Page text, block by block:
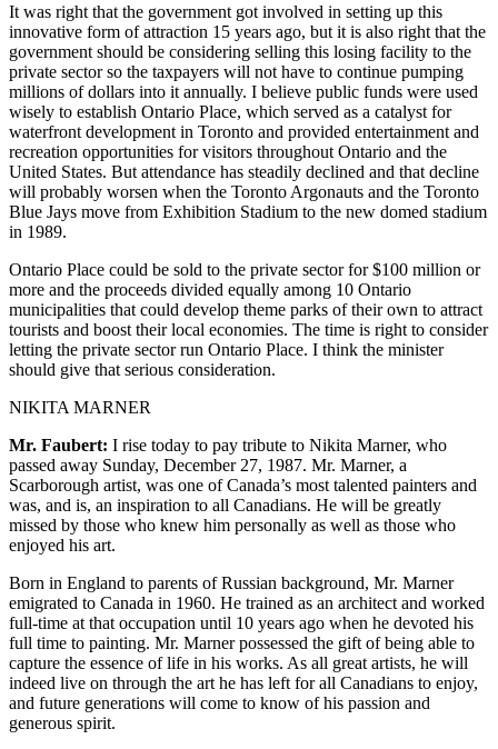
It was right that the government got involved in setting up this
innovative form of attraction 15 years ago, but it is also right that the
government should be considering selling this losing facility to the
private sector so the taxpayers will not have to continue pumping
millions of dollars into it annually. I believe public funds were used
wisely to establish Ontario Place, which served as a catalyst for
waterfront development in Toronto and provided entertainment and
recreation opportunities for visitors throughout Ontario and the
United States. But attendance has steadily declined and that decline
will probably worsen when the Toronto Argonauts and the Toronto
Blue Jays move from Exhibition Stadium to the new domed stadium
in 1989.
Ontario Place could be sold to the private sector for $100 million or
more and the proceeds divided equally among 10 Ontario
municipalities that could develop theme parks of their own to attract
tourists and boost their local economies. The time is right to consider
letting the private sector run Ontario Place. I think the minister
should give that serious consideration.
NIKITA MARNER
Mr. Faubert: I rise today to pay tribute to Nikita Marner, who
passed away Sunday, December 27, 1987. Mr. Marner, a
Scarborough artist, was one of Canada’s most talented painters and
was, and is, an inspiration to all Canadians. He will be greatly
missed by those who knew him personally as well as those who
enjoyed his art.
Born in England to parents of Russian background, Mr. Marner
emigrated to Canada in 1960. He trained as an architect and worked
full-time at that occupation until 10 years ago when he devoted his
full time to painting. Mr. Marner possessed the gift of being able to
capture the essence of life in his works. As all great artists, he will
indeed live on through the art he has left for all Canadians to enjoy,
and future generations will come to know of his passion and
generous spirit.